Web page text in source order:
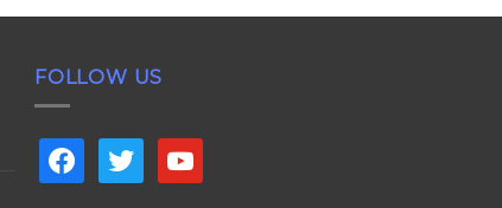
FOLLOW US
facebooktwitter youtube